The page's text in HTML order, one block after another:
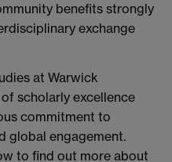
benefits strongly
exchange
at Warwick
scholarly excellence
commitment to
global engagement.
to find out more about